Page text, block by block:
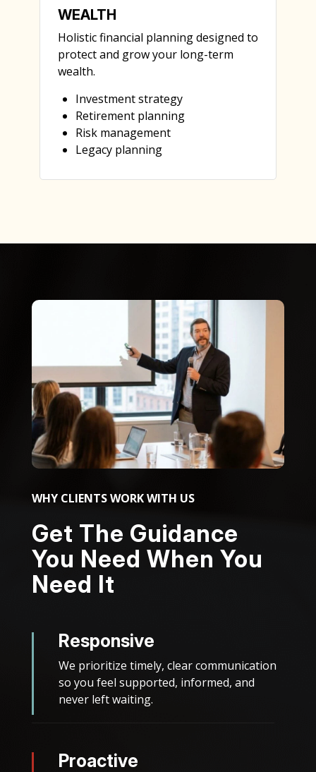
WEALTH
Holistic financial planning designed to
protect and grow your long-term
wealth.
Investment strategy
Retirement planning
Risk management
Legacy planning
WHY CLIENTS WORK WITH US
Get The Guidance
You Need When You
Need It
Responsive
We prioritize timely, clear communication
so you feel supported, informed, and
never left waiting.
Proactive